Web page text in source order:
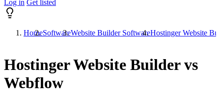
Log in Get listed
HomeSoftwareWebsite Builder SoftwareHostinger Website
Hostinger Website Builder vs
Webflow